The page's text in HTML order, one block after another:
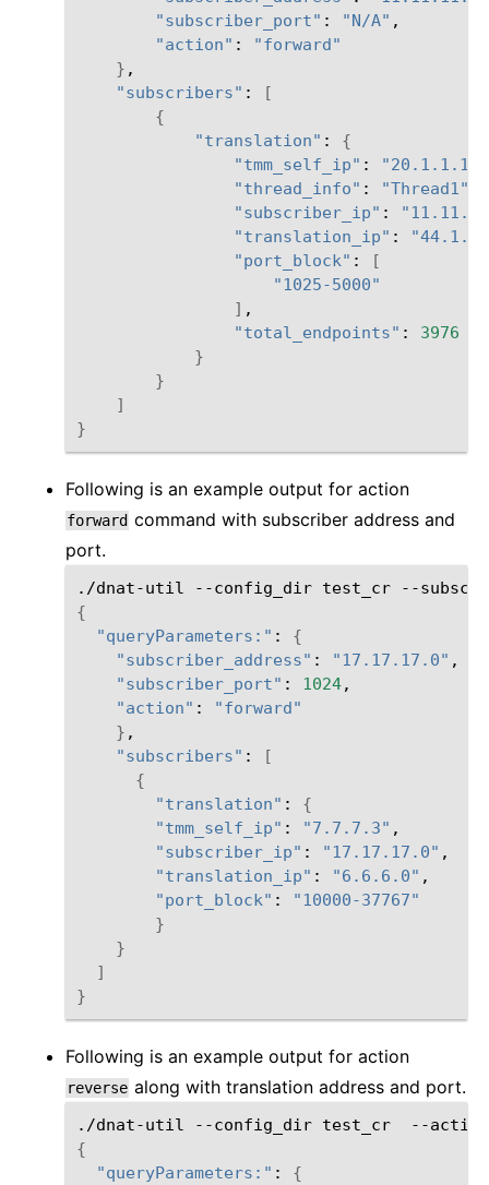
"subscriber_port" : "N/A"
"action" :
"forward"
}
"subscribers" :
[
{
"translation" :
{
"tmm_self_ip" :
"thread_info" : "Thread1"
"subscriber_ip" :
"translation_ip" :
"port_block" :
[
"1025-5000"
]
"total_endpoints" :
3976
}
}
]
}
Following is an example output for action
forward command with subscriber address and
port.
./dnat-util --config_dir test_cr
--
{
"queryParameters:" :
{
"subscriber_address" : "17.17.17.0"
"subscriber_port" : 1024
"action" :
"forward"
}
"subscribers" :
[
{
"translation" :
{
"tmm_self_ip" : "7.7.7.3"
"subscriber_ip" : "17.17.17.0"
"translation_ip" : "6.6.6.0"
"port_block" :
"10000-37767"
}
}
]
}
Following is an example output for action
reverse along with translation address and port.
./dnat-util --config_dir test_cr
--action
{
"queryParameters:" :
{